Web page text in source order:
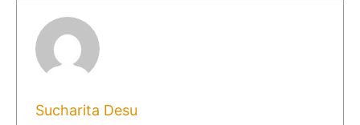
Sucharita Desu